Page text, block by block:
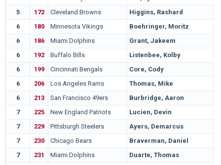
5
172 Cleveland Browns Higgins, Rashard
6
180 Minnesota Vikings Boehringer, Moritz
6
186 Miami Dolphins Grant, Jakeem
6
192 Buffalo Bills Listenbee, Kolby
6
199 Cincinnati Bengals Core, Cody
6
206 Los Angeles Rams Thomas, Mike
6
213 San Francisco 49ers Burbridge, Aaron
7
225 New England Patriots Lucien, Devin
7
229 Pittsburgh Steelers Ayers, Demarcus
7
230 Chicago Bears Braverman, Daniel
7
231 Miami Dolphins Duarte, Thomas